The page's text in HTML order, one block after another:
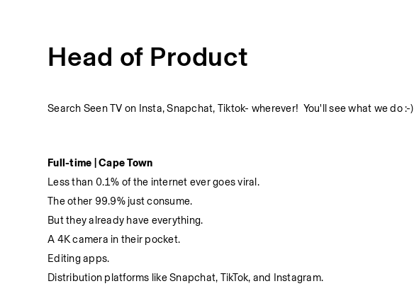
Head of Product
Search Seen TV on Insta, Snapchat, Tiktok- wherever!  You'll see what we do :-)
Full-time | Cape Town
Less than 0.1% of the internet ever goes viral.
The other 99.9% just consume.
But they already have everything.
A 4K camera in their pocket.
Editing apps.
Distribution platforms like Snapchat, TikTok, and Instagram.